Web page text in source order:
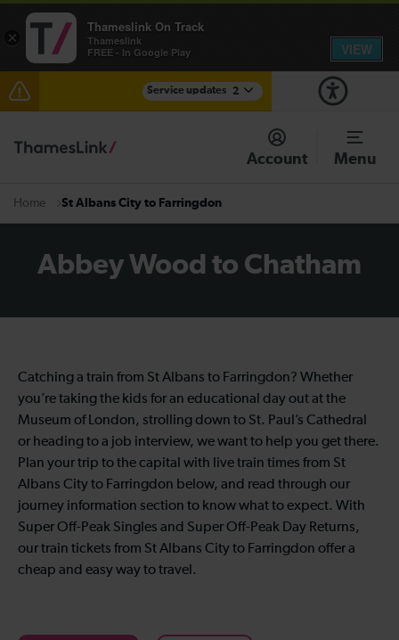
Service updates 2
The Great Fete at Hatfield Park - Travel information
There are also planned engineering works for today.
Account Menu
Home St Albans City to Farringdon
Abbey Wood to Chatham
Catching a train from St Albans to Farringdon? Whether
you’re taking the kids for an educational day out at the
Museum of London, strolling down to St. Paul’s Cathedral
or heading to a job interview, we want to help you get there.
Plan your trip to the capital with live train times from St
Albans City to Farringdon below, and read through our
journey information section to know what to expect. With
Super Off-Peak Singles and Super Off-Peak Day Returns,
our train tickets from St Albans City to Farringdon offer a
cheap and easy way to travel.
×
Thameslink On Track
Thameslink
FREE - In Google Play
VIEW